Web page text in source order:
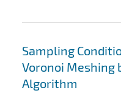
Sampling
Voronoi Meshing
Algorithm